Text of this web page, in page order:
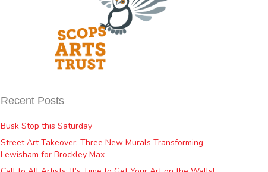
Recent Posts
Busk Stop this Saturday
Street Art Takeover: Three New Murals Transforming
Lewisham for Brockley Max